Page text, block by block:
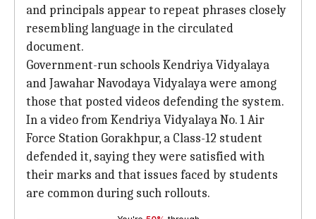
and principals appear to repeat phrases closely
resembling language in the circulated
document.
Government-run schools Kendriya Vidyalaya
and Jawahar Navodaya Vidyalaya were among
those that posted videos defending the system.
In a video from Kendriya Vidyalaya No. 1 Air
Force Station Gorakhpur, a Class-12 student
defended it, saying they were satisfied with
their marks and that issues faced by students
are common during such rollouts.